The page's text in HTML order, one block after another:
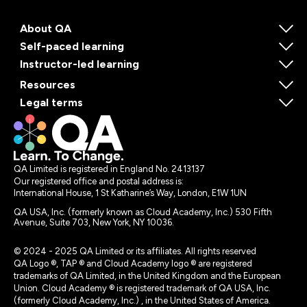
About QA
Self-paced learning
Instructor-led learning
Resources
Legal terms
QA Limited is registered in England No. 2413137
Our registered office and postal address is:
International House, 1 St Katharine’s Way, London, E1W 1UN
QA USA, Inc. (formerly known as Cloud Academy, Inc.) 530 Fifth
Avenue, Suite 703, New York, NY 10036.
© 2024 - 2025 QA Limited or its affiliates. All rights reserved
QA Logo ®, TAP ® and Cloud Academy logo ® are registered
trademarks of QA Limited, in the United Kingdom and the European
Union. Cloud Academy ® is registered trademark of QA USA, Inc.
(formerly Cloud Academy, Inc.) , in the United States of America.